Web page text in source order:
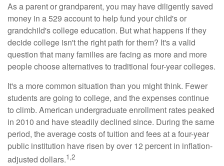
As a parent or grandparent, you may have diligently saved
money in a 529 account to help fund your child's or
grandchild's college education. But what happens if they
decide college isn't the right path for them? It's a valid
question that many families are facing as more and more
people choose alternatives to traditional four-year colleges.
It's a more common situation than you might think. Fewer
students are going to college, and the expenses continue
to climb. American undergraduate enrollment rates peaked
in 2010 and have steadily declined since. During the same
period, the average costs of tuition and fees at a four-year
public institution have risen by over 12 percent in inflation-
adjusted dollars.1,2